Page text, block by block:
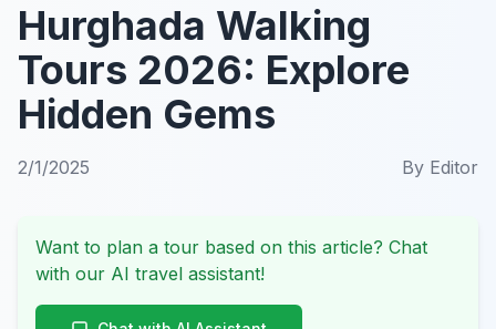
Hurghada Walking
Tours 2026: Explore
Hidden Gems
2/1/2025 By Editor
Want to plan a tour based on this article? Chat
with our AI travel assistant!